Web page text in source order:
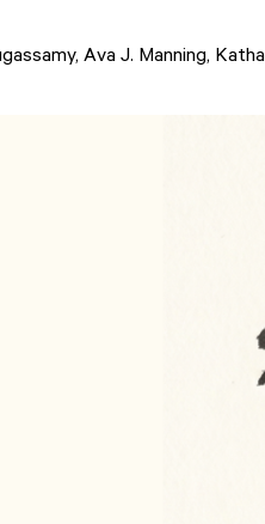
Ava J. Manning,